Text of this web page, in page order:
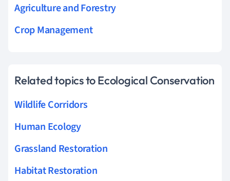
Agriculture and Forestry
Crop Management
Related topics to Ecological Conservation
Wildlife Corridors
Human Ecology
Grassland Restoration
Habitat Restoration